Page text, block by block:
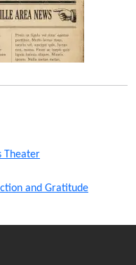
Theater
and Gratitude